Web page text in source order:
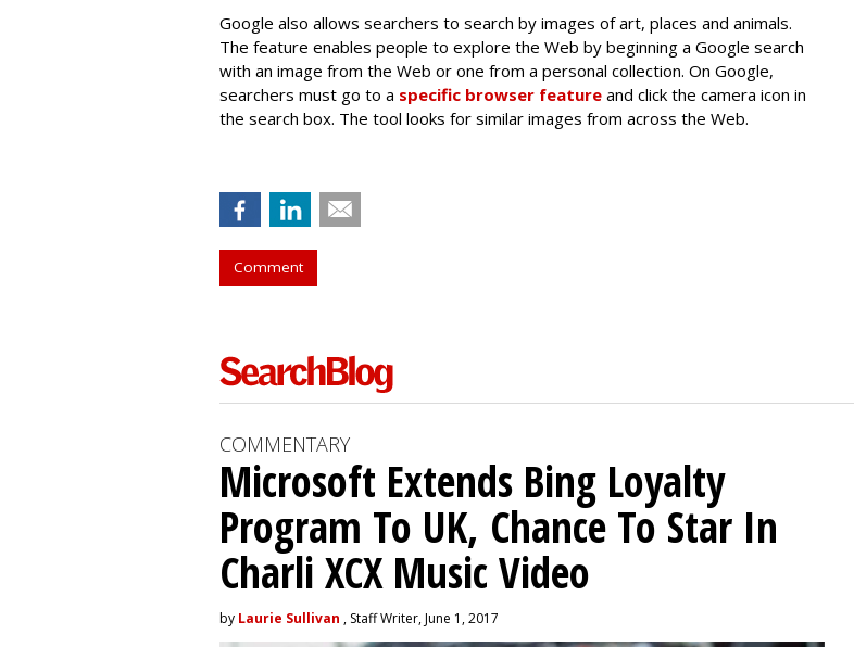
Google also allows searchers to search by images of art, places and animals.
The feature enables people to explore the Web by beginning a Google search
with an image from the Web or one from a personal collection. On Google,
searchers must go to a specific browser feature and click the camera icon in
the search box. The tool looks for similar images from across the Web.
Comment
COMMENTARY
Microsoft Extends Bing Loyalty
Program To UK, Chance To Star In
Charli XCX Music Video
by Laurie Sullivan , Staff Writer, June 1, 2017